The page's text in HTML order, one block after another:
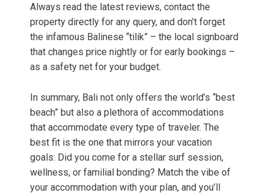
Always read the latest reviews, contact the
property directly for any query, and don’t forget
the infamous Balinese “tilik” – the local signboard
that changes price nightly or for early bookings –
as a safety net for your budget.
In summary, Bali not only offers the world’s “best
beach” but also a plethora of accommodations
that accommodate every type of traveler. The
best fit is the one that mirrors your vacation
goals: Did you come for a stellar surf session,
wellness, or familial bonding? Match the vibe of
your accommodation with your plan, and you’ll